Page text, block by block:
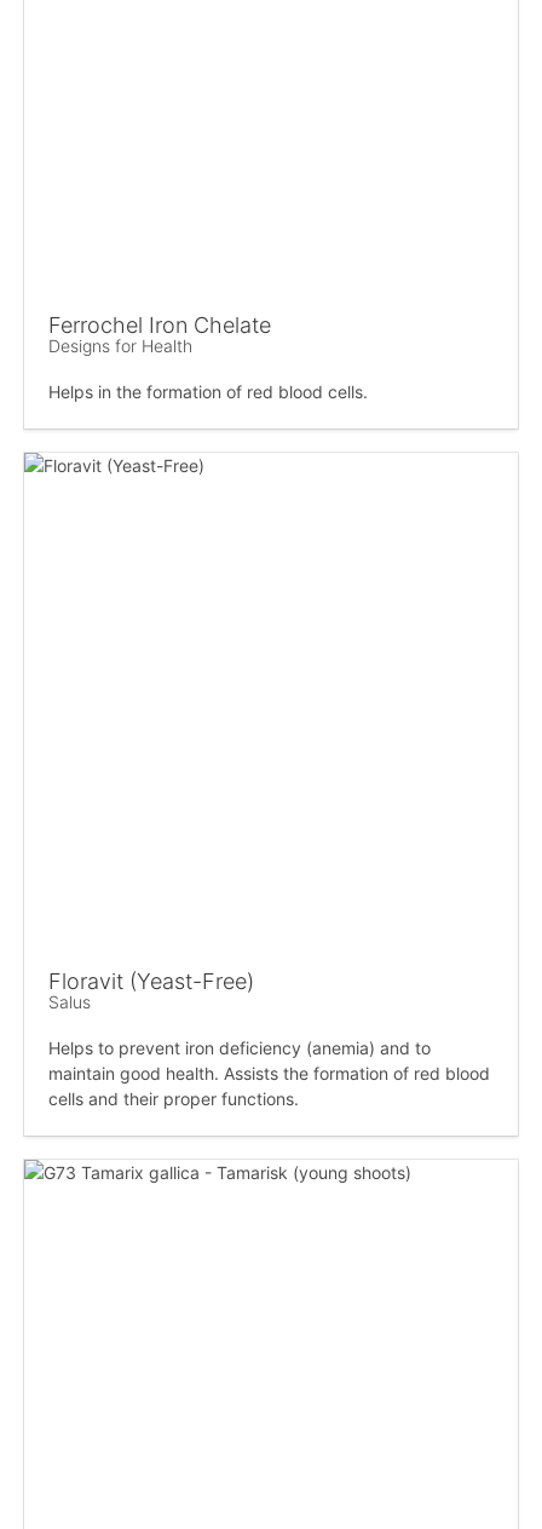
Ferrochel Iron Chelate
Designs for Health
Helps in the formation of red blood cells.
Floravit (Yeast-Free)
Salus
Helps to prevent iron deficiency (anemia) and to
maintain good health. Assists the formation of red blood
cells and their proper functions.